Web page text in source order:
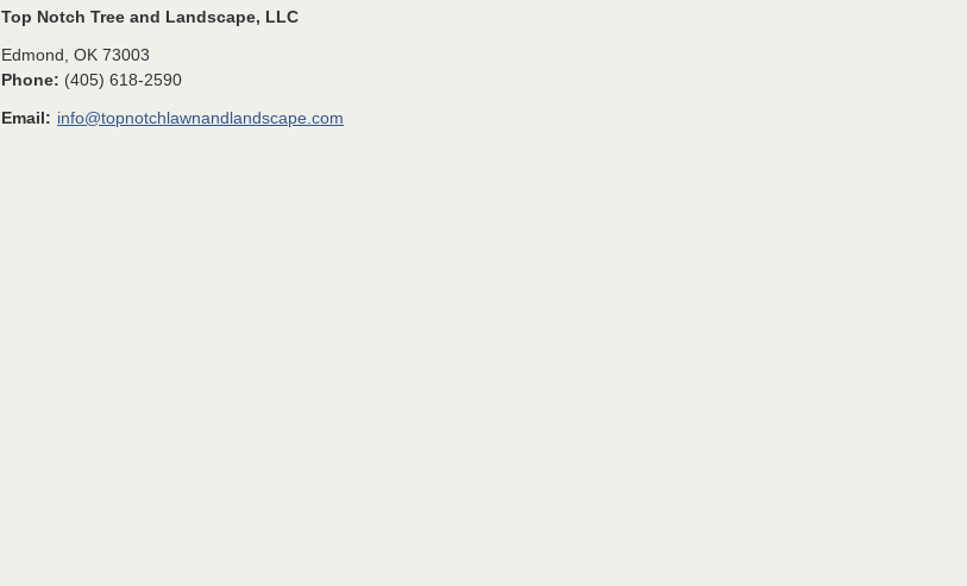
Top Notch Tree and Landscape, LLC
Edmond OK 73003
Phone: (405) 618-2590
Email: info@topnotchlawnandlandscape.com